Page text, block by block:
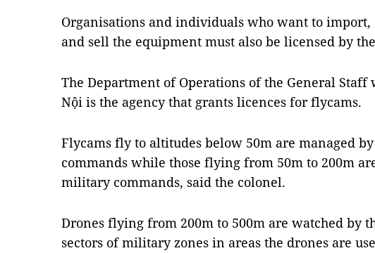
Organisations and individuals who want to import,
and sell the equipment must also be licensed by
The Department of Operations of the General Staff
Nội is the agency that grants licences for flycams.
Flycams fly to altitudes below 50m are managed
commands while those flying from 50m to 200m
military commands, said the colonel.
Drones flying from 200m to 500m are watched by
sectors of military zones in areas the drones are